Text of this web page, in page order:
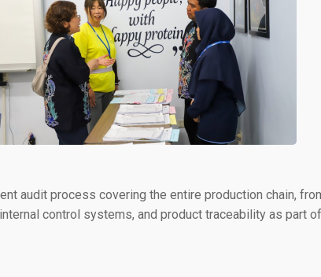
audit process covering the entire production chain,
control systems, and product traceability as part